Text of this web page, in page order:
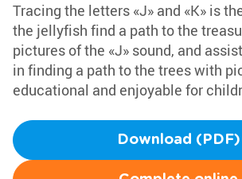
Tracing the letters «J» and «K» is
the jellyfish find a path to the
pictures of the «J» sound, and
in finding a path to the trees with
educational and enjoyable for
Download (PDF)